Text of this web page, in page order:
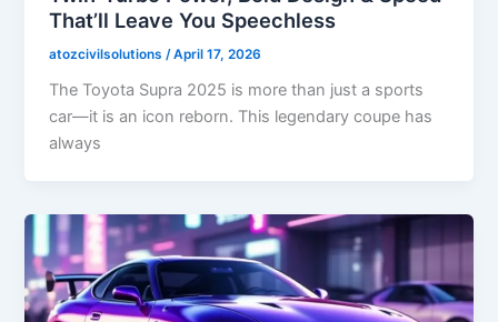
That’ll Leave You Speechless
atozcivilsolutions /April 17, 2026
The Toyota Supra 2025 is more than just a sports
car—it is an icon reborn. This legendary coupe has
always